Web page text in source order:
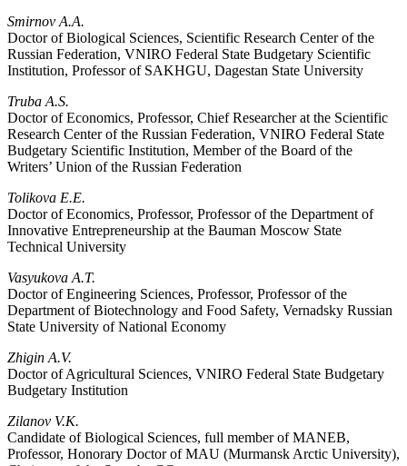
Smirnov A.A.
Doctor of Biological Sciences, Scientific Research Center of the
Russian Federation, VNIRO Federal State Budgetary Scientific
Institution, Professor of SAKHGU, Dagestan State University
Truba A.S.
Doctor of Economics, Professor, Chief Researcher at the Scientific
Research Center of the Russian Federation, VNIRO Federal State
Budgetary Scientific Institution, Member of the Board of the
Writers’ Union of the Russian Federation
Tolikova E.E.
Doctor of Economics, Professor, Professor of the Department of
Innovative Entrepreneurship at the Bauman Moscow State
Technical University
Vasyukova A.T.
Doctor of Engineering Sciences, Professor, Professor of the
Department of Biotechnology and Food Safety, Vernadsky Russian
State University of National Economy
Zhigin A.V.
Doctor of Agricultural Sciences, VNIRO Federal State Budgetary
Budgetary Institution
Zilanov V.K.
Candidate of Biological Sciences, full member of MANEB,
Professor, Honorary Doctor of MAU (Murmansk Arctic University),